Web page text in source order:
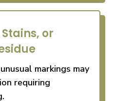
or
markings may
requiring